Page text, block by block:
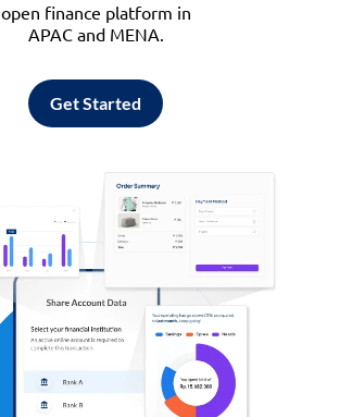
open finance platform in
APAC and MENA.
Get Started